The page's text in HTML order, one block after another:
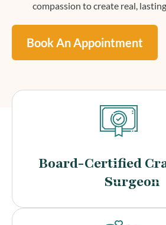
compassion to create real,
Book An Appointment
Board-Certified
Surgeon